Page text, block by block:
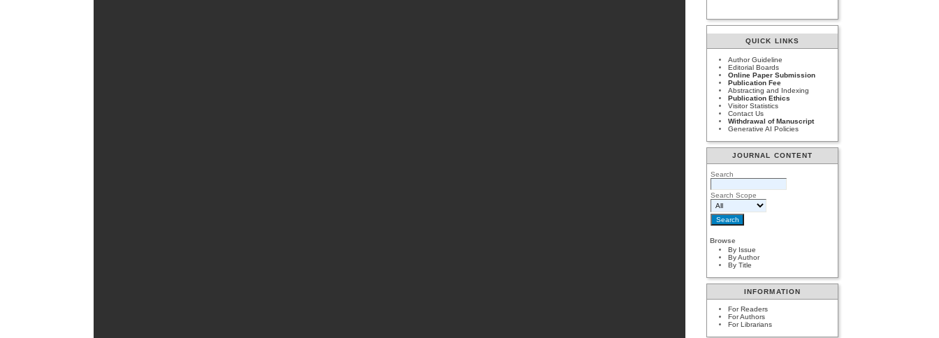
QUICK LINKS
Author Guideline
Editorial Boards
Online Paper Submission
Publication Fee
Abstracting and Indexing
Publication Ethics
Visitor Statistics
Contact Us
Withdrawal of Manuscript
Generative AI Policies
JOURNAL CONTENT
Search
Search Scope
Browse
By Issue
By Author
By Title
INFORMATION
For Readers
For Authors
For Librarians